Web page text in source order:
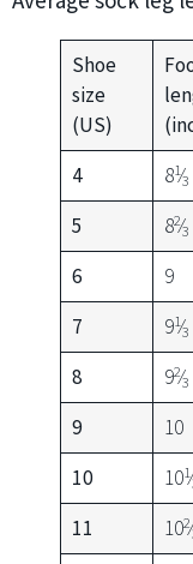
Shoe
size
(US)
4 81⁄3
5 82⁄3
6 9
7 91⁄3
8
92⁄3
9
10
10 101⁄
11 102⁄